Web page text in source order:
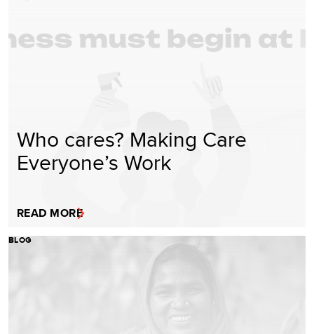
Who cares? Making Care
Everyone’s Work
READ MORE
BLOG